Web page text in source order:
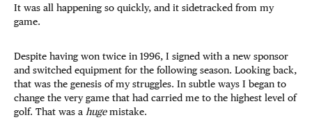
It was all happening so quickly, and it sidetracked from my
game.
Despite having won twice in 1996, I signed with a new sponsor
and switched equipment for the following season. Looking back,
that was the genesis of my struggles. In subtle ways I began to
change the very game that had carried me to the highest level of
golf. That was a hugemistake.